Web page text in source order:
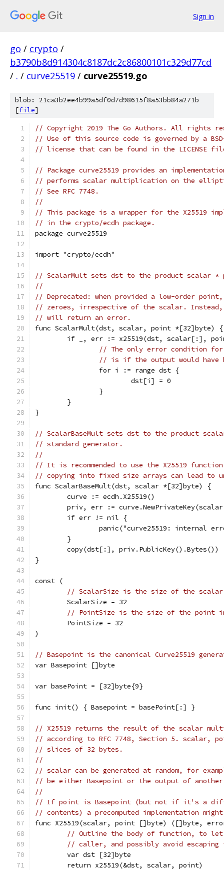
Sign in
go / crypto /
b3790b8d914304c8187dc2c86800101c329d77cd
/ . / curve25519 / curve25519.go
blob: 21ca3b2ee4b99a5df0d7d98615f8a53bb84a271b
[file]
// Copyright 2019 The Go Authors. All rights
// Use of this source code is governed by a
// license that can be found in the LICENSE
// Package curve25519 provides an
// performs scalar multiplication on the elliptic
// See RFC 7748.
//
// This package is a wrapper for the X25519
// in the crypto/ecdh package.
package curve25519
import "crypto/ecdh"
// ScalarMult sets dst to the product scalar *
//
// Deprecated: when provided a low-order
// zeroes, irrespective of the scalar. Instead,
// will return an error.
func ScalarMult(dst, scalar, point *[32]byte) {
if _, err := x25519(dst, scalar[:],
// The only error condition for
// is if the output would have
		for i := range dst {
			dst[i] = 0
		}
	}
}
// ScalarBaseMult sets dst to the product
// standard generator.
//
// It is recommended to use the X25519
// copying into fixed size arrays can lead to
func ScalarBaseMult(dst, scalar *[32]byte) {
	curve := ecdh.X25519()
priv, err :=
	if err != nil {
panic("curve25519: internal
	}
	copy(dst[:], priv.PublicKey().Bytes())
}
const (
// ScalarSize is the size of the scalar
	ScalarSize = 32
// PointSize is the size of the point
	PointSize = 32
)
// Basepoint is the canonical Curve25519
var Basepoint []byte
var basePoint = [32]byte{9}
func init() { Basepoint = basePoint[:] }
// X25519 returns the result of the scalar
// according to RFC 7748, Section 5. scalar,
// slices of 32 bytes.
//
// scalar can be generated at random, for
// be either Basepoint or the output of
//
// If point is Basepoint (but not if it's a
// contents) a precomputed implementation
func X25519(scalar, point []byte) ([]byte,
// Outline the body of function, to
// caller, and possibly avoid escaping
	var dst [32]byte
	return x25519(&dst, scalar, point)